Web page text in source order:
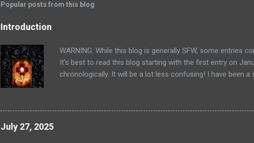
Popular posts from this blog
Introduction
WARNING: While this blog is generally SFW, some entries
It's best to read this blog starting with the first entry on
chronologically. It will be a lot less confusing! I have been
through the veil of the ego and revealing the sublime
familiar with it, DA is a spiritual path elucidated by A.H.
July 27, 2025